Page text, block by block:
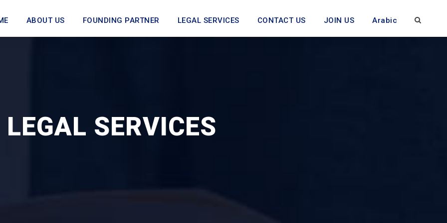
ABOUT US FOUNDING PARTNER LEGAL SERVICES CONTACT US JOIN US Arabic
LEGAL SERVICES